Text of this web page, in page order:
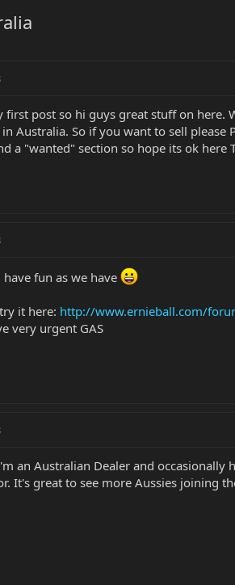
first post so hi guys great stuff on here.
Australia. So if you want to sell please
a "wanted" section so hope its ok here
fun as we have
it here: http://www.ernieball.com/
very urgent GAS
an Australian Dealer and
It's great to see more Aussies joining